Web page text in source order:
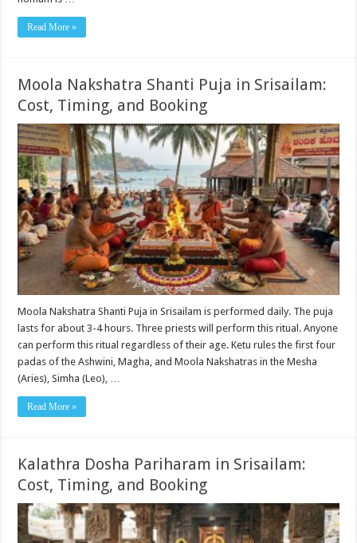
Read More »
Moola Nakshatra Shanti Puja in Srisailam:
Cost, Timing, and Booking
Moola Nakshatra Shanti Puja in Srisailam is performed daily. The puja
lasts for about 3-4 hours. Three priests will perform this ritual. Anyone
can perform this ritual regardless of their age. Ketu rules the first four
padas of the Ashwini, Magha, and Moola Nakshatras in the Mesha
(Aries), Simha (Leo), …
Read More »
Kalathra Dosha Pariharam in Srisailam:
Cost, Timing, and Booking